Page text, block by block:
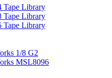
Tape Library
Tape Library
Tape Library
1/8 G2
MSL8096